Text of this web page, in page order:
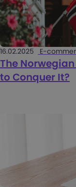
16.02.2025 E-
The
to Conquer It?